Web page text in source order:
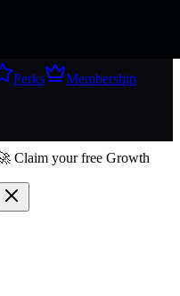
Perks
Membership
Claim your free Growth